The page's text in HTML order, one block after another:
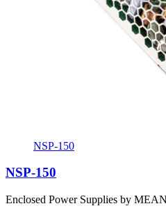
NSP-150
NSP-150
Enclosed Power Supplies by